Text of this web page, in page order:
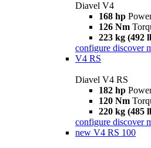
Diavel V4
168 hp
126 Nm
223 kg (492
configure discover
V4 RS
Diavel V4 RS
182 hp
120 Nm
220 kg (485
configure discover
new V4 RS 100